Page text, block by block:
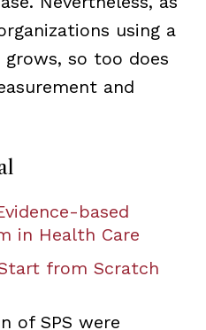
using a
so too does
and
based
in Health Care
from Scratch
of SPS were